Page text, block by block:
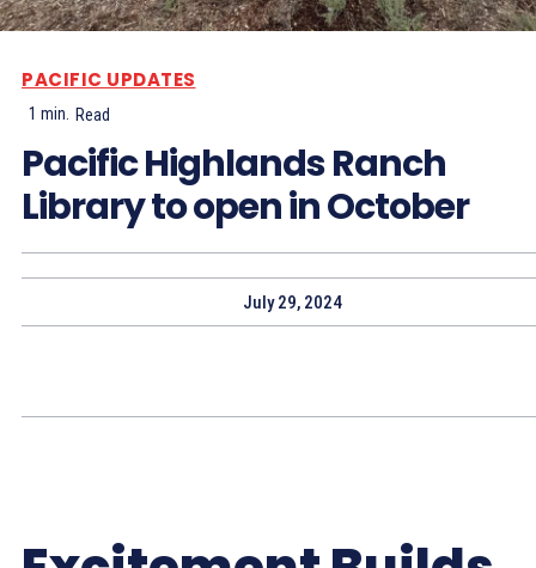
PACIFIC UPDATES
1 min. Read
Pacific Highlands Ranch
Library to open in October
July 29, 2024